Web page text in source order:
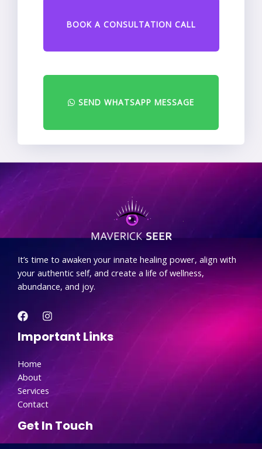
BOOK A CONSULTATION CALL
SEND WHATSAPP MESSAGE
.
It’s time to awaken your innate healing power, align with
your authentic self, and create a life of wellness,
abundance, and joy.
Important Links
Home
About
Services
Contact
Get In Touch